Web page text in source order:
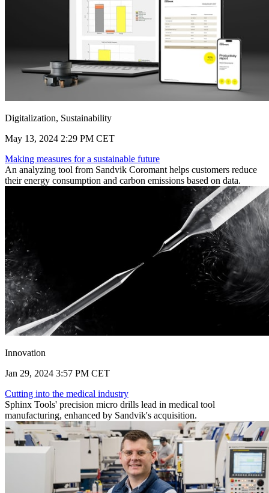
Digitalization, Sustainability
May 13, 2024 2:29 PM CET
Making measures for a sustainable future
An analyzing tool from Sandvik Coromant helps customers reduce
their energy consumption and carbon emissions based on data.
Innovation
Jan 29, 2024 3:57 PM CET
Cutting into the medical industry
Sphinx Tools' precision micro drills lead in medical tool
manufacturing, enhanced by Sandvik's acquisition.